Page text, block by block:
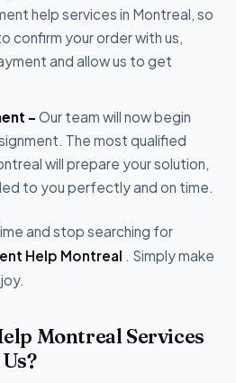
help services in Montreal, so
confirm your order with us,
and allow us to get
- Our team will now begin
The most qualified
will prepare your solution,
to you perfectly and on time.
and stop searching for
Help Montreal . Simply make
Montreal Services